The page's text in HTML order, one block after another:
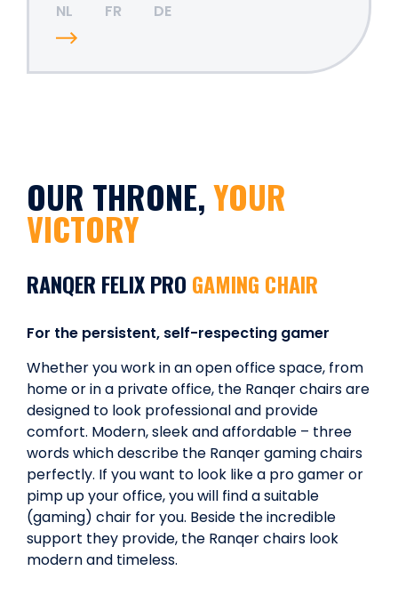
NL FR DE
OUR THRONE,YOUR
VICTORY
RANQER FELIX PRO GAMING CHAIR
For the persistent, self-respecting gamer
Whether you work in an open office space, from
home or in a private office, the Ranqer chairs are
designed to look professional and provide
comfort. Modern, sleek and affordable – three
words which describe the Ranqer gaming chairs
perfectly. If you want to look like a pro gamer or
pimp up your office, you will find a suitable
(gaming) chair for you. Beside the incredible
support they provide, the Ranqer chairs look
modern and timeless.